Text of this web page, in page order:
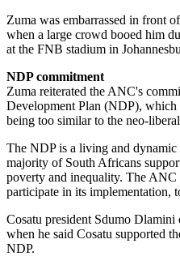
Zuma was embarrassed in front
when a large crowd booed him
at the FNB stadium in
NDP commitment
Zuma reiterated the ANC's
Development Plan (NDP), which
being too similar to the neo-
The NDP is a living and
majority of South Africans
poverty and inequality. The
participate in its implementation,
Cosatu president Sdumo Dlamini
when he said Cosatu supported
NDP.